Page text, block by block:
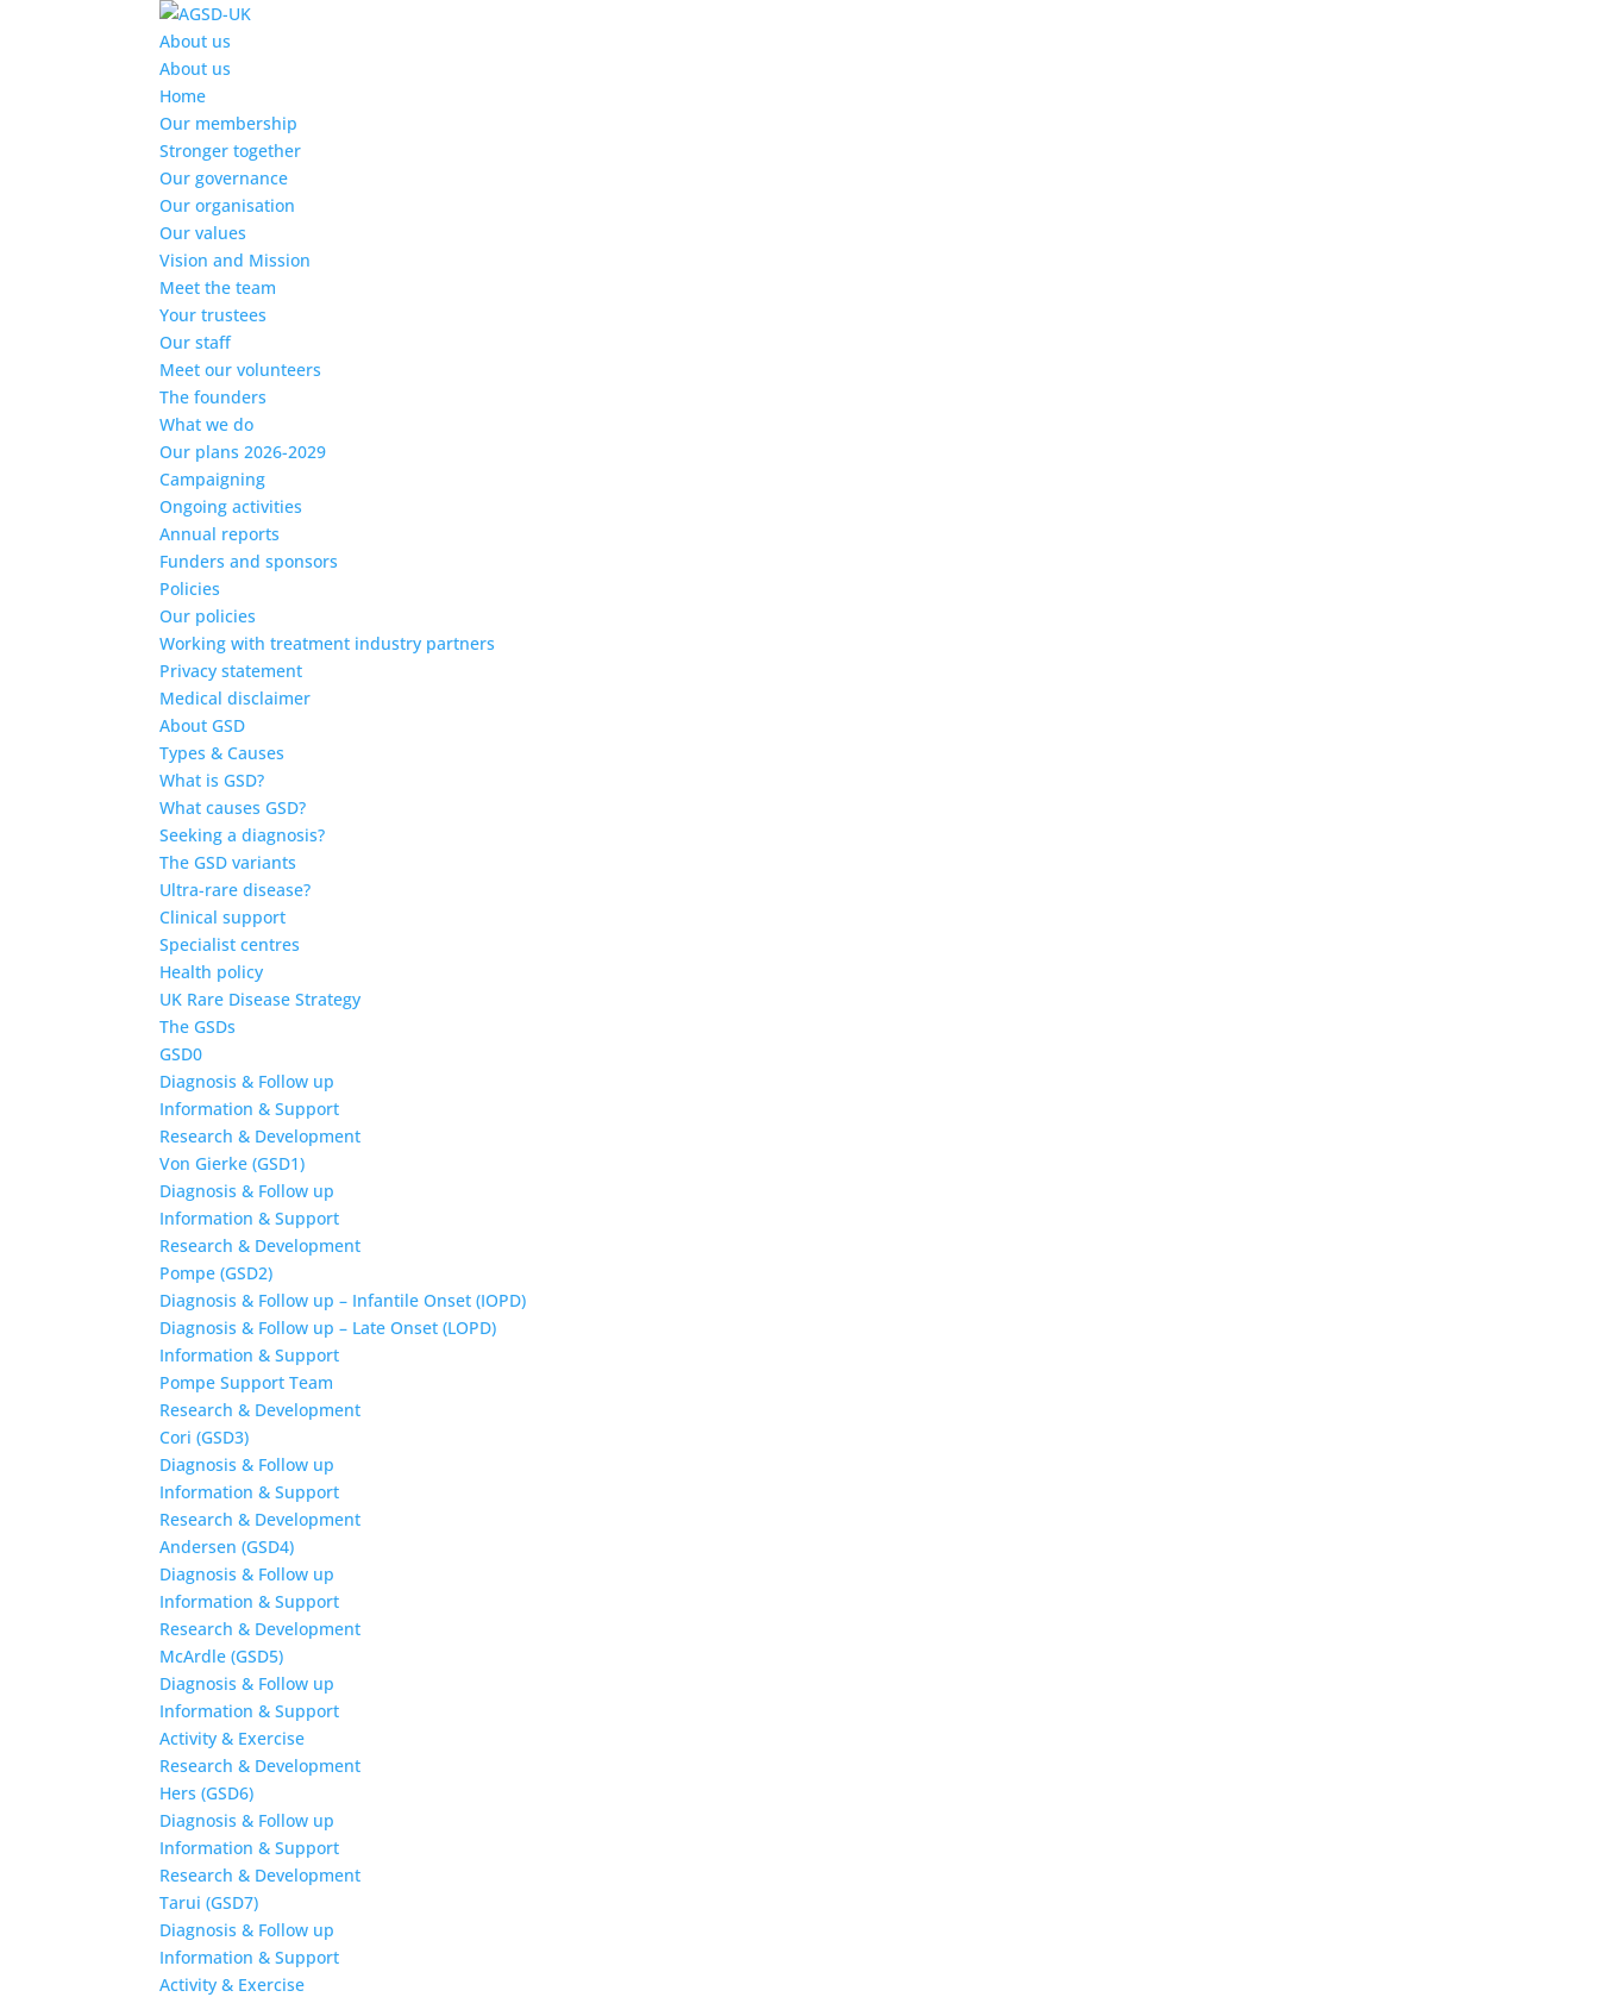
About us
About us
Home
Our membership
Stronger together
Our governance
Our organisation
Our values
Vision and Mission
Meet the team
Your trustees
Our staff
Meet our volunteers
The founders
What we do
Our plans 2026-2029
Campaigning
Ongoing activities
Annual reports
Funders and sponsors
Policies
Our policies
Working with treatment industry partners
Privacy statement
Medical disclaimer
About GSD
Types & Causes
What is GSD?
What causes GSD?
Seeking a diagnosis?
The GSD variants
Ultra-rare disease?
Clinical support
Specialist centres
Health policy
UK Rare Disease Strategy
The GSDs
GSD0
Diagnosis & Follow up
Information & Support
Research & Development
Von Gierke (GSD1)
Diagnosis & Follow up
Information & Support
Research & Development
Pompe (GSD2)
Diagnosis & Follow up – Infantile Onset (IOPD)
Diagnosis & Follow up – Late Onset (LOPD)
Information & Support
Pompe Support Team
Research & Development
Cori (GSD3)
Diagnosis & Follow up
Information & Support
Research & Development
Andersen (GSD4)
Diagnosis & Follow up
Information & Support
Research & Development
McArdle (GSD5)
Diagnosis & Follow up
Information & Support
Activity & Exercise
Research & Development
Hers (GSD6)
Diagnosis & Follow up
Information & Support
Research & Development
Tarui (GSD7)
Diagnosis & Follow up
Information & Support
Activity & Exercise